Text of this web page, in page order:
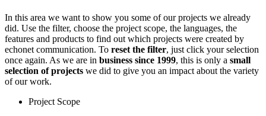
In this area we want to show you some of our projects we already
did. Use the filter, choose the project scope, the languages, the
features and products to find out which projects were created by
echonet communication. To reset the filter, just click your selection
once again. As we are in business since 1999, this is only a small
selection of projects we did to give you an impact about the variety
of our work.
Project Scope